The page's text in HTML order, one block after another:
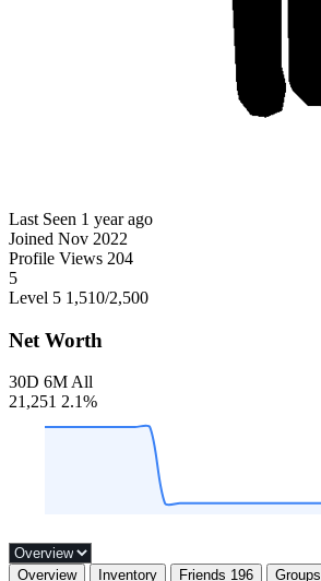
Last Seen 1 year ago
Joined Nov 2022
Profile Views 204
5
Level 5 1,510/2,500
Net Worth
30D 6M All
21,251 2.1%
Overview Inventory Friends 196 Groups